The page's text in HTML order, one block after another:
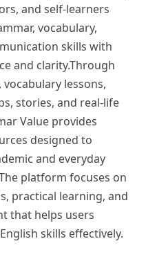
and self-learners
vocabulary,
skills with
and clarity.Through
lessons,
stories, and real-life
Value provides
designed to
and everyday
platform focuses on
practical learning, and
that helps users
skills effectively.